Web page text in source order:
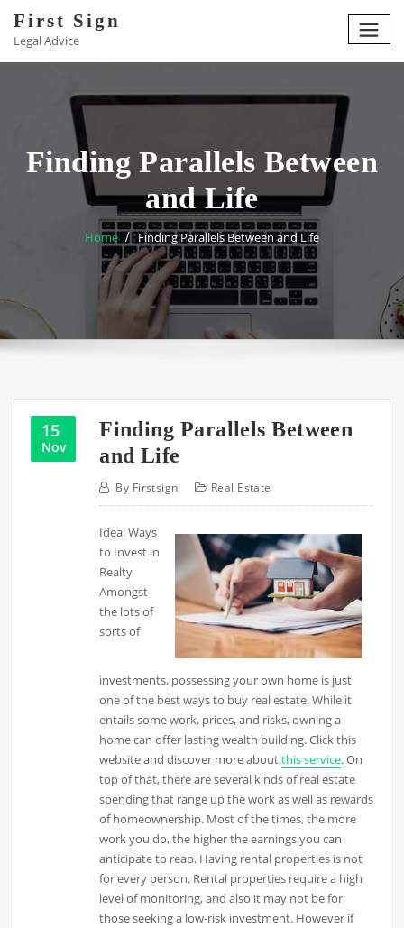
content
First Sign
Legal Advice
Finding Parallels Between
and Life
Home Finding Parallels Between and Life
15
Nov
Finding Parallels Between
and Life
By Firstsign Real Estate
Ideal Ways
to Invest in
Realty
Amongst
the lots of
sorts of
investments, possessing your own home is just
one of the best ways to buy real estate. While it
entails some work, prices, and risks, owning a
home can offer lasting wealth building. Click this
website and discover more aboutthis service. On
top of that, there are several kinds of real estate
spending that range up the work as well as rewards
of homeownership. Most of the times, the more
work you do, the higher the earnings you can
anticipate to reap. Having rental properties is not
for every person. Rental properties require a high
level of monitoring, and also it may not be for
those seeking a low-risk investment. However if